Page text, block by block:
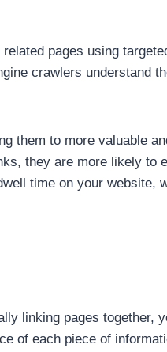
pages using
crawlers understand
them to more valuable
they are more likely to
time on your website,
linking pages together,
of each piece of